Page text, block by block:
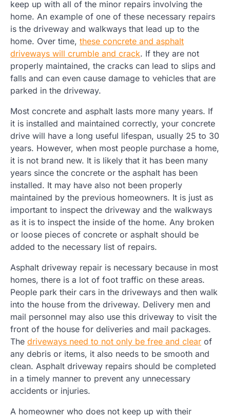
keep up with all of the minor repairs involving the
home. An example of one of these necessary repairs
is the driveway and walkways that lead up to the
home. Over time, these concrete and asphalt
driveways will crumble and crack. If they are not
properly maintained, the cracks can lead to slips and
falls and can even cause damage to vehicles that are
parked in the driveway.
Most concrete and asphalt lasts more many years. If
it is installed and maintained correctly, your concrete
drive will have a long useful lifespan, usually 25 to 30
years. However, when most people purchase a home,
it is not brand new. It is likely that it has been many
years since the concrete or the asphalt has been
installed. It may have also not been properly
maintained by the previous homeowners. It is just as
important to inspect the driveway and the walkways
as it is to inspect the inside of the home. Any broken
or loose pieces of concrete or asphalt should be
added to the necessary list of repairs.
Asphalt driveway repair is necessary because in most
homes, there is a lot of foot traffic on these areas.
People park their cars in the driveways and then walk
into the house from the driveway. Delivery men and
mail personnel may also use this driveway to visit the
front of the house for deliveries and mail packages.
The driveways need to not only be free and clear of
any debris or items, it also needs to be smooth and
clean. Asphalt driveway repairs should be completed
in a timely manner to prevent any unnecessary
accidents or injuries.
A homeowner who does not keep up with their